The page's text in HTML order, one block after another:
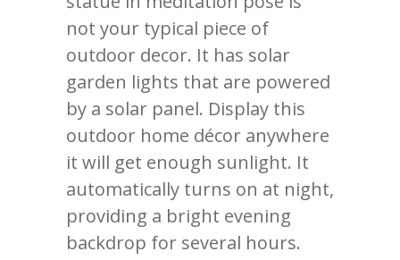
not your typical piece of
outdoor decor. It has solar
garden lights that are powered
by a solar panel. Display this
outdoor home décor anywhere
it will get enough sunlight. It
automatically turns on at night,
providing a bright evening
backdrop for several hours.